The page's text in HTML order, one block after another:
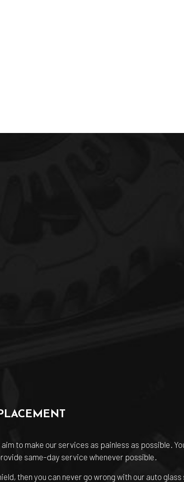
to make our services as painless as possible.
same-day service whenever possible.
then you can never go wrong with our auto glass